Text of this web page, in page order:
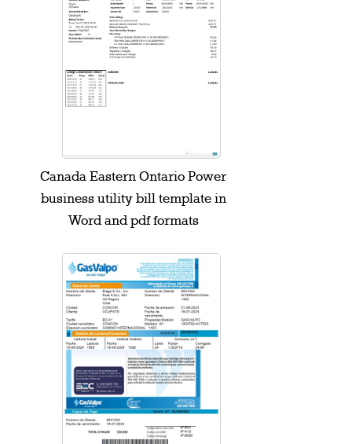
Canada Eastern Ontario Power
business utility bill template in
Word and pdf formats